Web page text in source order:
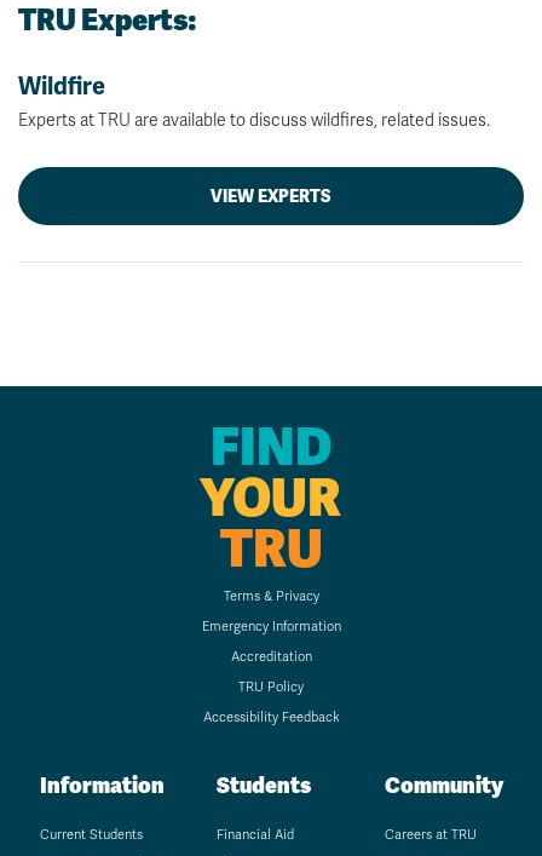
TRU Experts:
Wildfire
Experts at TRU are available to discuss wildfires, related issues.
VIEW EXPERTS
FIND
YOUR
TRU
Terms & Privacy
Emergency Information
Accreditation
TRU Policy
Accessibility Feedback
Information
Current Students
Students
Financial Aid
Community
Careers at TRU